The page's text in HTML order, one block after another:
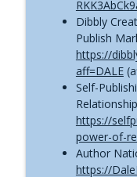
Dibbly
Publish
https://
aff=DALE
Self-
https://
power-of-
Author
https://